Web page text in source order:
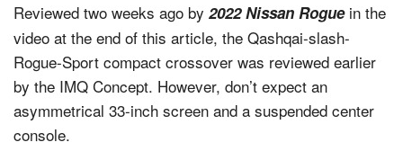
Reviewed two weeks ago by 2022 Nissan Rogue in the
video at the end of this article, the Qashqai-slash-
Rogue-Sport compact crossover was reviewed earlier
by the IMQ Concept. However, don’t expect an
asymmetrical 33-inch screen and a suspended center
console.